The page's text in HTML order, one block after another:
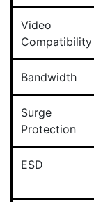
Video
Compatibility
Bandwidth
Surge
Protection
ESD